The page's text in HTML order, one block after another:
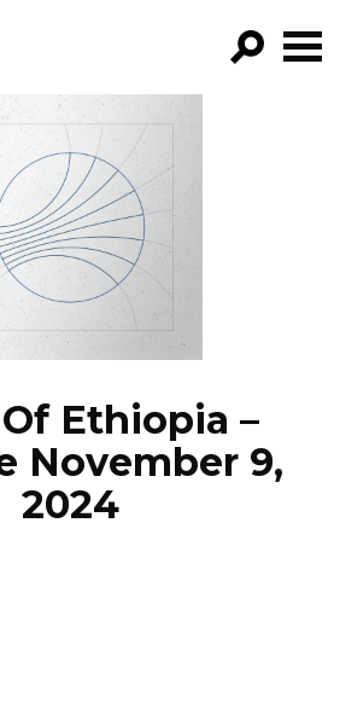
FILTER BY:
NEWS
Ethiopia –
November 9,
2024